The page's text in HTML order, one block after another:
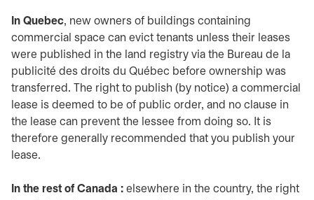
In Quebec, new owners of buildings containing
commercial space can evict tenants unless their leases
were published in the land registry via the Bureau de la
publicité des droits du Québec before ownership was
transferred. The right to publish (by notice) a commercial
lease is deemed to be of public order, and no clause in
the lease can prevent the lessee from doing so. It is
therefore generally recommended that you publish your
lease.
In the rest of Canada : elsewhere in the country, the right